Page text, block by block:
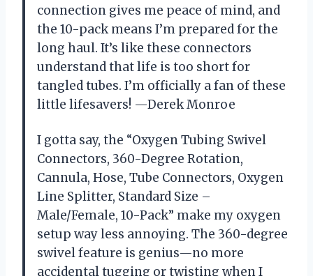
connection gives me peace of mind, and
the 10-pack means I’m prepared for the
long haul. It’s like these connectors
understand that life is too short for
tangled tubes. I’m officially a fan of these
little lifesavers! —Derek Monroe
I gotta say, the “Oxygen Tubing Swivel
Connectors, 360-Degree Rotation,
Cannula, Hose, Tube Connectors, Oxygen
Line Splitter, Standard Size –
Male/Female, 10-Pack” make my oxygen
setup way less annoying. The 360-degree
swivel feature is genius—no more
accidental tugging or twisting when I